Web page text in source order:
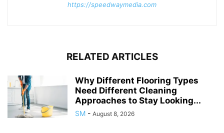
https://speedwaymedia.com
RELATED ARTICLES
Why Different Flooring Types
Need Different Cleaning
Approaches to Stay Looking...
SM - August 8, 2026